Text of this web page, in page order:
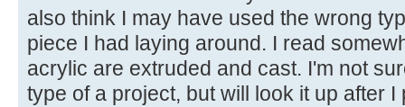
also think I may have used the wrong
piece I had laying around. I read
acrylic are extruded and cast. I'm not
type of a project, but will look it up after I